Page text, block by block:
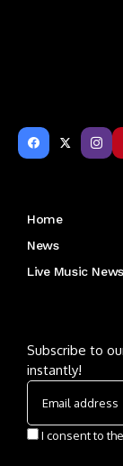
Home
News
Live Music News
Subscribe to
instantly!
I consent to